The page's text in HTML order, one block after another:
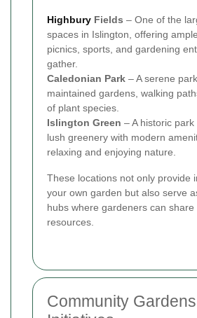
Highbury Fields – One of the
spaces in Islington, offering
picnics, sports, and gardening
gather.
Caledonian Park – A serene
maintained gardens, walking
of plant species.
Islington Green – A historic
lush greenery with modern
relaxing and enjoying nature.
These locations not only provide
your own garden but also serve
hubs where gardeners can share
resources.
Community